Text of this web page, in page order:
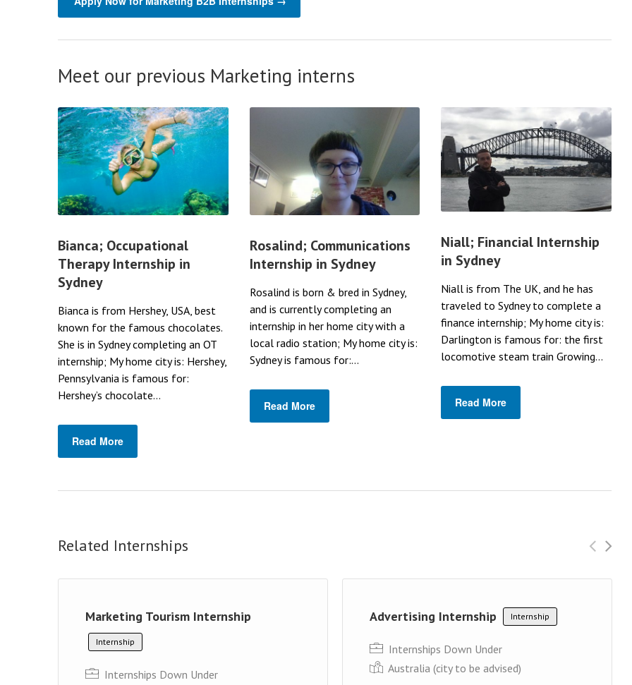
Meet our previous Marketing interns
Bianca; Occupational
Therapy Internship in
Sydney
Bianca is from Hershey, USA, best
known for the famous chocolates.
She is in Sydney completing an OT
internship; My home city is: Hershey,
Pennsylvania is famous for:
Hershey’s chocolate...
Read More
Rosalind; Communications
Internship in Sydney
Rosalind is born & bred in Sydney,
and is currently completing an
internship in her home city with a
local radio station; My home city is:
Sydney is famous for:...
Read More
Niall; Financial Internship
in Sydney
Niall is from The UK, and he has
traveled to Sydney to complete a
finance internship; My home city is:
Darlington is famous for: the first
locomotive steam train Growing...
Read More
Related Internships
Marketing Tourism Internship
Internship
Internships Down Under
Advertising Internship Internship
Internships Down Under
Australia (cit y to be advised)